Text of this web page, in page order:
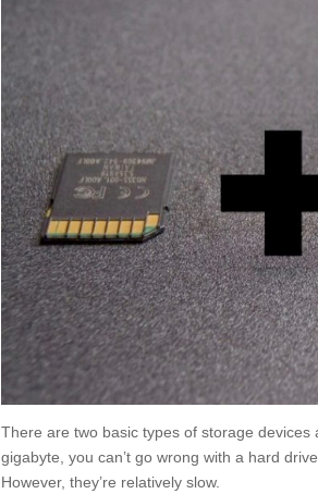
There are two basic types of storage
gigabyte, you can’t go wrong with a hard
However, they’re relatively slow.